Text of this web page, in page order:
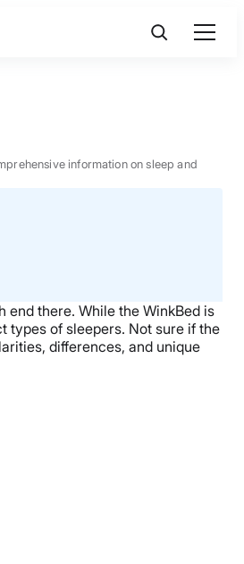
information on sleep and
end there. While the WinkBed is
types of sleepers. Not sure if the
differences, and unique